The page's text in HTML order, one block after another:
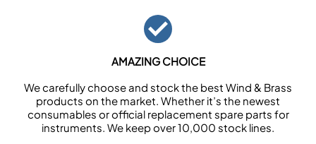
AMAZING CHOICE
We carefully choose and stock the best Wind & Brass
products on the market. Whether it’s the newest
consumables or official replacement spare parts for
instruments. We keep over 10,000 stock lines.